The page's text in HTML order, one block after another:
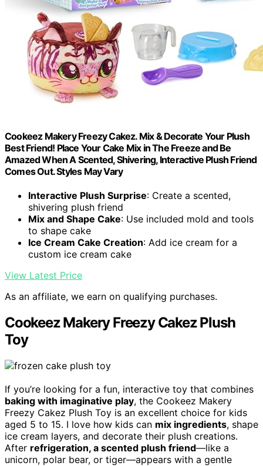
Cookeez Makery Freezy Cakez. Mix & Decorate Your Plush
Best Friend! Place Your Cake Mix in The Freeze and Be
Amazed When A Scented, Shivering, Interactive Plush Friend
Comes Out. Styles May Vary
Interactive Plush Surprise: Create a scented,
shivering plush friend
Mix and Shape Cake: Use included mold and tools
to shape cake
Ice Cream Cake Creation: Add ice cream for a
custom ice cream cake
View Latest Price
As an affiliate, we earn on qualifying purchases.
Cookeez Makery Freezy Cakez Plush
Toy
If you’re looking for a fun, interactive toy that combines
baking with imaginative play, the Cookeez Makery
Freezy Cakez Plush Toy is an excellent choice for kids
aged 5 to 15. I love how kids can mix ingredients, shape
ice cream layers, and decorate their plush creations.
After refrigeration, a scented plush friend—like a
unicorn, polar bear, or tiger—appears with a gentle